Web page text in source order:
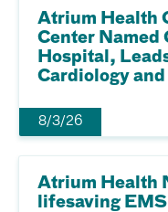
Atrium Health
Center Named
Hospital,
Cardiology
8/3/26
Atrium Health
lifesaving